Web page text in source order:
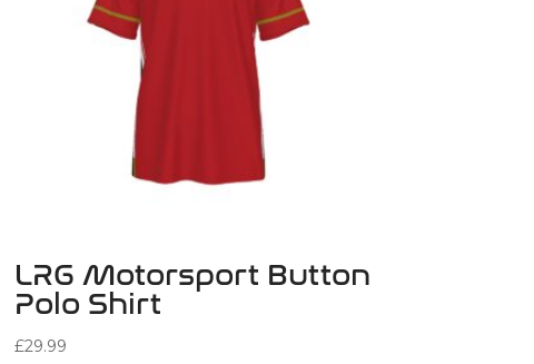
LRG Motorsport Button
Polo Shirt
£29.99